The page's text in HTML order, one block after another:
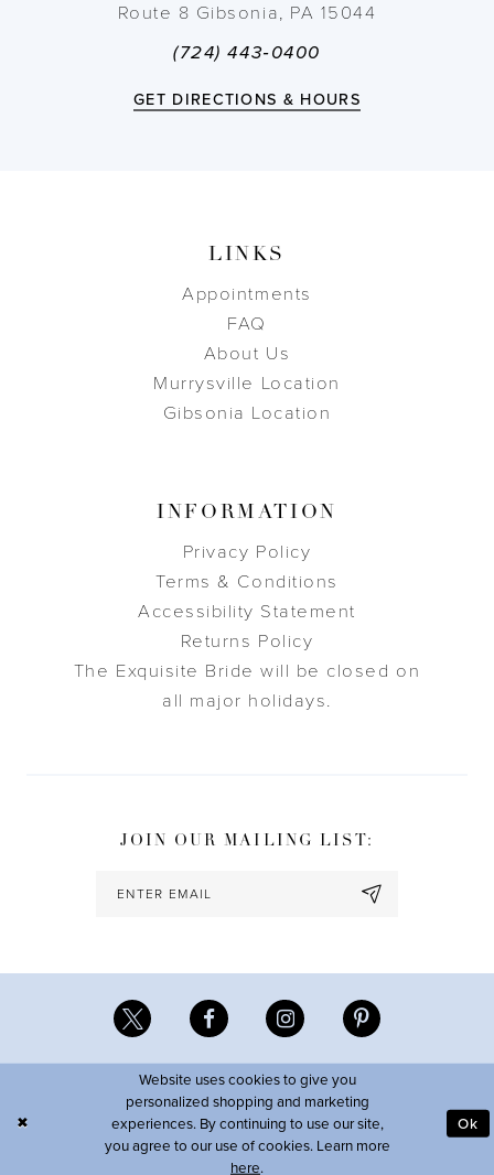
Route 8 Gibsonia, PA 15044
(724) 443‑0400
GET DIRECTIONS & HOURS
LINKS
Appointments
FAQ
About Us
Murrysville Location
Gibsonia Location
INFORMATION
Privacy Policy
Terms & Conditions
Accessibility Statement
Returns Policy
The Exquisite Bride will be closed on
all major holidays.
JOIN OUR MAILING LIST:
Website uses cookies to give you
personalized shopping and marketing
experiences. By continuing to use our site,
you agree to our use of cookies. Learn more
here.
Ok